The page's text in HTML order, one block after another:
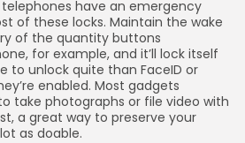
have an emergency
of these locks. Maintain the wake
of the quantity buttons
for example, and it’ll lock itself
to unlock quite than FaceID or
enabled. Most gadgets
take photographs or file video with
a great way to preserve your
as doable.